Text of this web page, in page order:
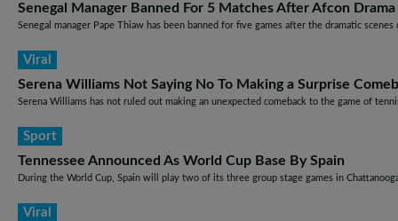
Senegal Manager Banned For 5 Matches After Afcon Drama
Senegal manager Pape Thiaw has been banned for five games after the dramatic
Viral
Serena Williams Not Saying No To Making a Surprise
Serena Williams has not ruled out making an unexpected comeback to the game of
Sport
Tennessee Announced As World Cup Base By Spain
During the World Cup, Spain will play two of its three group stage games in
Viral